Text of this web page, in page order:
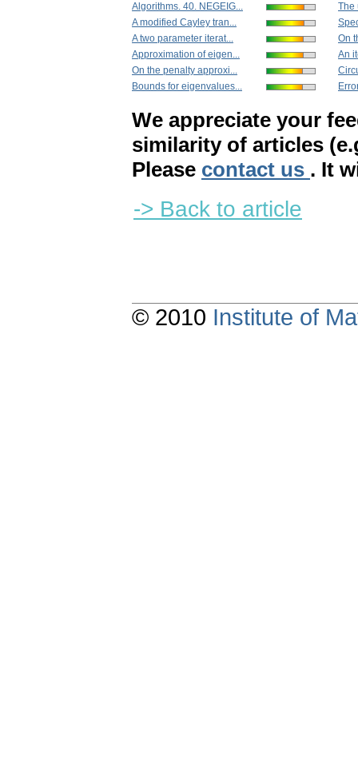
Algorithms. 40. NEGEIG...
A modified Cayley tran...
A two parameter iterat...
Approximation of eigen...
On the penalty approxi...
Bounds for eigenvalues...
The
On
An
We appreciate your
similarity of articles
Please contact us . It
-> Back to article
© 2010 Institute of